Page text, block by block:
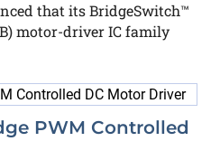
that its BridgeSwitch™
motor-driver IC family
PWM Controlled